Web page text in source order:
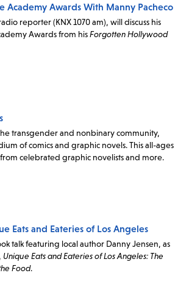
Academy Awards With Manny Pacheco
reporter (KNX 1070 am), will discuss his
Awards from hisForgotten Hollywood
transgender and nonbinary community,
of comics and graphic novels. This all-ages
celebrated graphic novelists and more.
Eats and Eateries of Los Angeles
talk featuring local author Danny Jensen, as
Unique Eats and Eateries of Los Angeles: The
Food.